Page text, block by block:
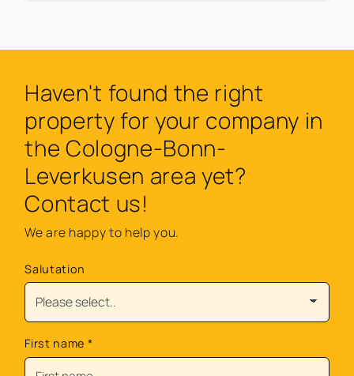
Haven't found the right
property for your company in
the Cologne-Bonn-
Leverkusen area yet?
Contact us!
We are happy to help you.
Salutation
First name *